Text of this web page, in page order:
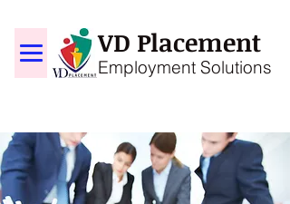
VD Placement
Employment Solutions